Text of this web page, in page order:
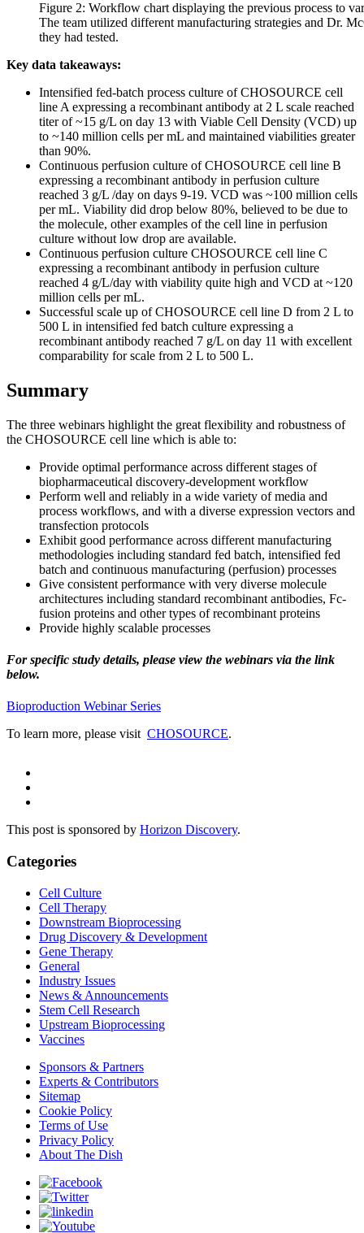
Figure 2: Workflow chart displaying the previous process to
The team utilized different manufacturing strategies and Dr.
they had tested.
Key data takeaways:
Intensified fed-batch process culture of CHOSOURCE cell
line A expressing a recombinant antibody at 2 L scale reached
titer of ~15 g/L on day 13 with Viable Cell Density (VCD) up
to ~140 million cells per mL and maintained viabilities greater
than 90%.
Continuous perfusion culture of CHOSOURCE cell line B
expressing a recombinant antibody in perfusion culture
reached 3 g/L /day on days 9-19. VCD was ~100 million cells
per mL. Viability did drop below 80%, believed to be due to
the molecule, other examples of the cell line in perfusion
culture without low drop are available.
Continuous perfusion culture CHOSOURCE cell line C
expressing a recombinant antibody in perfusion culture
reached 4 g/L/day with viability quite high and VCD at ~120
million cells per mL.
Successful scale up of CHOSOURCE cell line D from 2 L to
500 L in intensified fed batch culture expressing a
recombinant antibody reached 7 g/L on day 11 with excellent
comparability for scale from 2 L to 500 L.
Summary
The three webinars highlight the great flexibility and robustness of
the CHOSOURCE cell line which is able to:
Provide optimal performance across different stages of
biopharmaceutical discovery-development workflow
Perform well and reliably in a wide variety of media and
process workflows, and with a diverse expression vectors and
transfection protocols
Exhibit good performance across different manufacturing
methodologies including standard fed batch, intensified fed
batch and continuous manufacturing (perfusion) processes
Give consistent performance with very diverse molecule
architectures including standard recombinant antibodies, Fc-
fusion proteins and other types of recombinant proteins
Provide highly scalable processes
For specific study details, please view the webinars via the link
below.
Bioproduction Webinar Series
To learn more, please visit CHOSOURCE.
This post is sponsored by Horizon Discovery.
Categories
Cell Culture
Cell Therapy
Downstream Bioprocessing
Drug Discovery & Development
Gene Therapy
General
Industry Issues
News & Announcements
Stem Cell Research
Upstream Bioprocessing
Vaccines
Sponsors & Partners
Experts & Contributors
Sitemap
Cookie Policy
Terms of Use
Privacy Policy
About The Dish